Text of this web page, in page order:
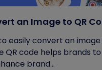
an Image to QR
easily convert an image
QR code helps brands
brand...